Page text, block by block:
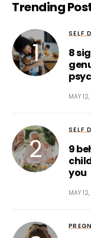
Trending
SELF
8
MAY
SELF
9
you
MAY